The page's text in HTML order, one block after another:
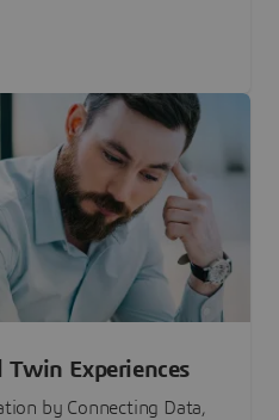
Experiences
by Connecting Data,